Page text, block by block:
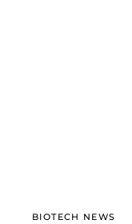
BIOTECH NEWS